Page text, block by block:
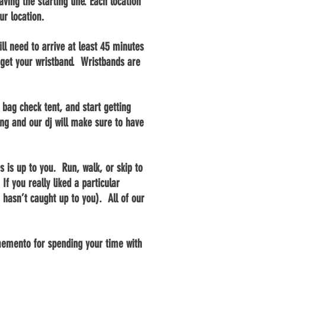
location.
need to arrive at least 45 minutes
your wristband. Wristbands are
check tent, and start getting
and our dj will make sure to have
is up to you. Run, walk, or skip to
you really liked a particular
hasn’t caught up to you). All of our
for spending your time with